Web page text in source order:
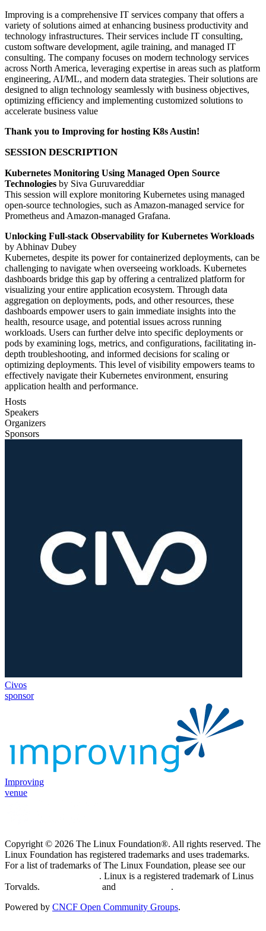
Improving is a comprehensive IT services company that offers a
variety of solutions aimed at enhancing business productivity and
technology infrastructures. Their services include IT consulting,
custom software development, agile training, and managed IT
consulting. The company focuses on modern technology services
across North America, leveraging expertise in areas such as platform
engineering, AI/ML, and modern data strategies. Their solutions are
designed to align technology seamlessly with business objectives,
optimizing efficiency and implementing customized solutions to
accelerate business value
Thank you to Improving for hosting K8s Austin!
SESSION DESCRIPTION
Kubernetes Monitoring Using Managed Open Source
Technologies by Siva Guruvareddiar
This session will explore monitoring Kubernetes using managed
open-source technologies, such as Amazon-managed service for
Prometheus and Amazon-managed Grafana.
Unlocking Full-stack Observability for Kubernetes Workloads
by Abhinav Dubey
Kubernetes, despite its power for containerized deployments, can be
challenging to navigate when overseeing workloads. Kubernetes
dashboards bridge this gap by offering a centralized platform for
visualizing your entire application ecosystem. Through data
aggregation on deployments, pods, and other resources, these
dashboards empower users to gain immediate insights into the
health, resource usage, and potential issues across running
workloads. Users can further delve into specific deployments or
pods by examining logs, metrics, and configurations, facilitating in-
depth troubleshooting, and informed decisions for scaling or
optimizing deployments. This level of visibility empowers teams to
effectively navigate their Kubernetes environment, ensuring
application health and performance.
Hosts
Speakers
Organizers
Sponsors
Civos
sponsor
Improving
venue
Copyright © 2026 The Linux Foundation®. All rights reserved. The
Linux Foundation has registered trademarks and uses trademarks.
For a list of trademarks of The Linux Foundation, please see our
. Linux is a registered trademark of Linus
Torvalds.
and
.
Powered by CNCF Open Community Groups.